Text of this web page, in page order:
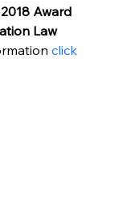
Award
Law
click